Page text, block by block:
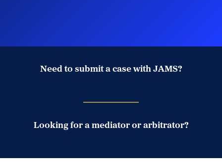
Need to submit a case with JAMS?
Looking for a mediator or arbitrator?